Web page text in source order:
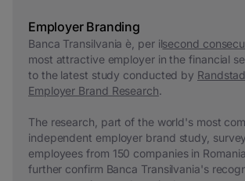
Employer Branding
Banca Transilvania è, per ilsecond
most attractive employer in the financial
to the latest study conducted by
Employer Brand Research.
The research, part of the world's most
independent employer brand study,
employees from 150 companies in
further confirm Banca Transilvania's